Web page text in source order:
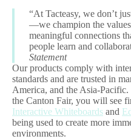
“At Tacteasy, we don’t
—we champion the
meaningful connections
people learn and
Statement
Our products comply with
standards and are trusted in
America, and the Asia-
the Canton Fair, you will see
Interactive Whiteboards and
being used to create more
environments.